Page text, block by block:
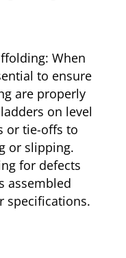
When
to ensure
are properly
on level
or tie-offs to
or slipping.
for defects
assembled
specifications.